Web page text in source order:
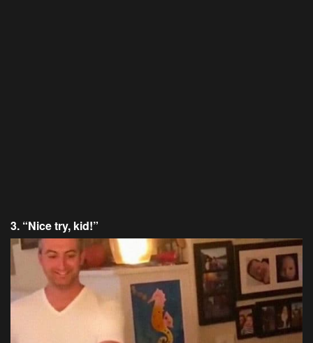
3. “Nice try, kid!”